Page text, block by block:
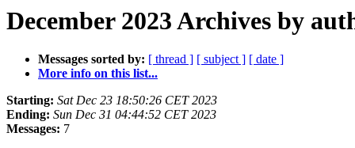
December 2023 Archives by
Messages sorted by: [ thread ] [ subject ] [ date ]
More info on this list...
Starting: Sat Dec 23 18:50:26 CET 2023
Ending: Sun Dec 31 04:44:52 CET 2023
Messages: 7